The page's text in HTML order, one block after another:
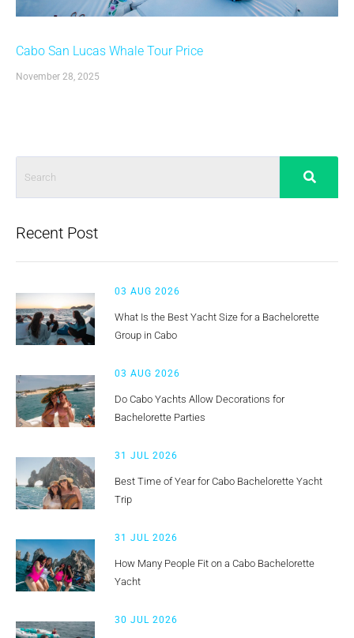
Cabo San Lucas Whale Tour Price
November 28, 2025
Recent Post
03 AUG 2026
What Is the Best Yacht Size for a Bachelorette
Group in Cabo
03 AUG 2026
Do Cabo Yachts Allow Decorations for
Bachelorette Parties
31 JUL 2026
Best Time of Year for Cabo Bachelorette Yacht
Trip
31 JUL 2026
How Many People Fit on a Cabo Bachelorette
Yacht
30 JUL 2026